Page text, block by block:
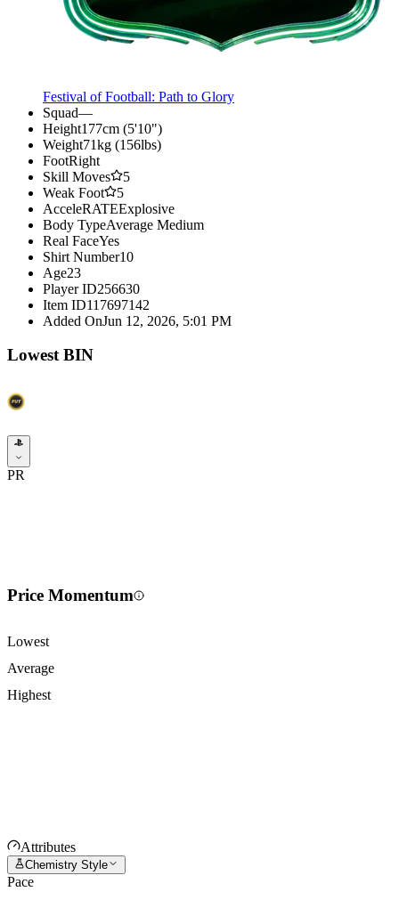
Festival of Football: Path to Glory
Squad—
Height177cm (5'10")
Weight71kg (156lbs)
FootRight
Skill Moves
5
Weak Foot
5
AcceleRATEExplosive
Body TypeAverage Medium
Real FaceYes
Shirt Number10
Age23
Player ID256630
Item ID117697142
Added OnJun 12, 2026, 5:01 PM
Lowest BIN
PR
Price Momentum
Lowest
Average
Highest
Attributes
Chemistry Style
Pace